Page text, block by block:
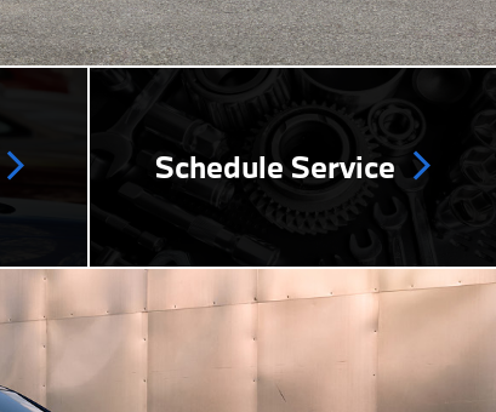
Schedule Service